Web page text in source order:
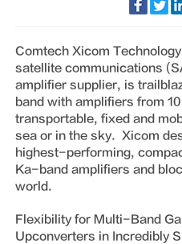
Comtech Xicom Technology, Inc., the world’s leading
satellite communications
amplifier supplier, is
band with amplifiers from
transportable, fixed and
sea or in the sky. Xicom
highest-performing,
Ka-band amplifiers and
world.
Flexibility for Multi-Band GaN Ka-band Block
Upconverters in Incredibly